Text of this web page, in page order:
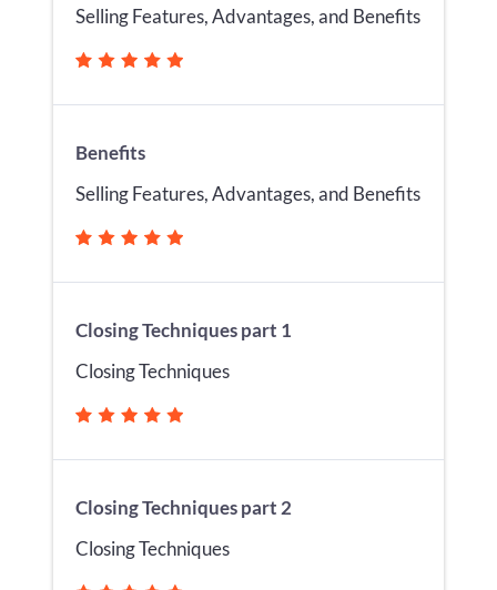
Selling Features, Advantages, and Benefits
Benefits
Selling Features, Advantages, and Benefits
Closing Techniques part 1
Closing Techniques
Closing Techniques part 2
Closing Techniques